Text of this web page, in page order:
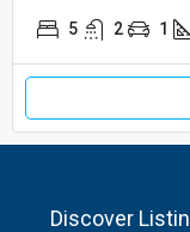
5 2 1
Discover